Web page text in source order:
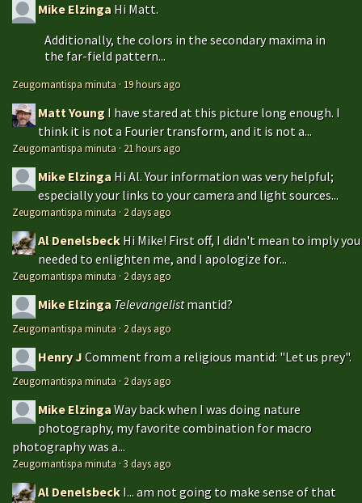
Mike Elzinga Hi Matt.
Additionally, the colors in the secondary maxima in
the far-field pattern...
Zeugomantispa minuta · 19 hours ago
Matt Young I have stared at this picture long enough. I
think it is not a Fourier transform, and it is not a...
Zeugomantispa minuta · 21 hours ago
Mike Elzinga Hi Al. Your information was very helpful;
especially your links to your camera and light sources...
Zeugomantispa minuta · 2 days ago
Al Denelsbeck Hi Mike! First off, I didn't mean to imply you
needed to enlighten me, and I apologize for...
Zeugomantispa minuta · 2 days ago
Mike Elzinga Televangelistmantid?
Zeugomantispa minuta · 2 days ago
Henry JComment from a religious mantid: "Let us prey".
Zeugomantispa minuta · 2 days ago
Mike ElzingaWay back when I was doing nature
photography, my favorite combination for macro
photography was a...
Zeugomantispa minuta ·3 days ago
Al Denelsbeck I... am not going to make sense of that